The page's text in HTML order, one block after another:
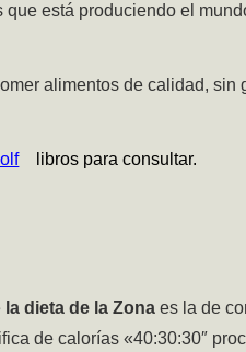
está produciendo el
alimentos de calidad, sin
libros para consultar.
la dieta de la Zona es la de
de calorías «40:30:30″